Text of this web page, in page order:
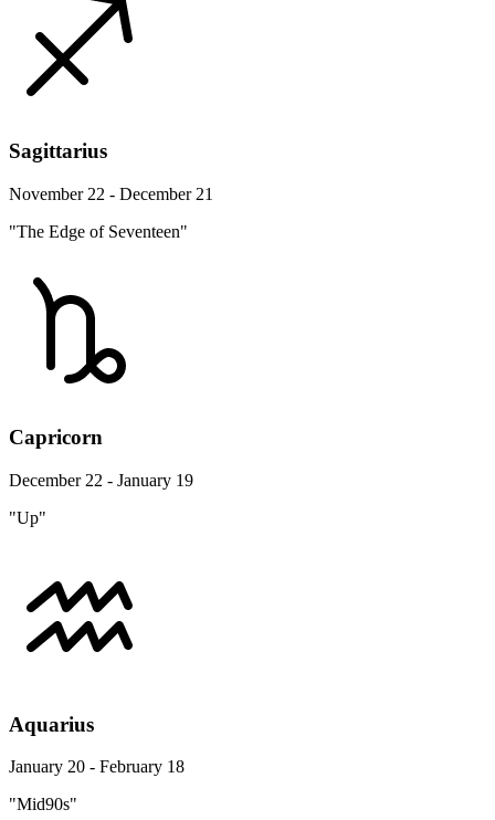
Sagittarius
November 22 - December 21
"The Edge of Seventeen"
Capricorn
December 22 - January 19
"Up"
Aquarius
January 20 - February 18
"Mid90s"